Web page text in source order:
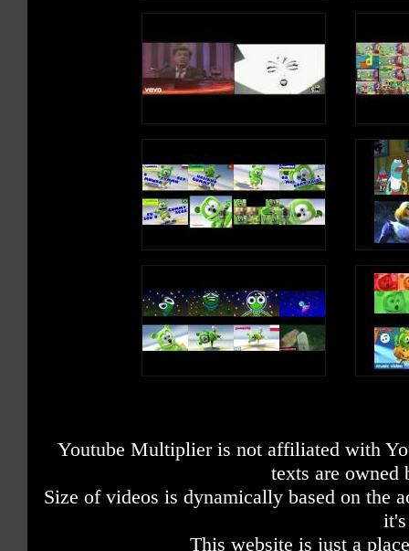
Youtube Multiplier is not affiliated with
texts are owned
Size of videos is dynamically based on the
This website is just a